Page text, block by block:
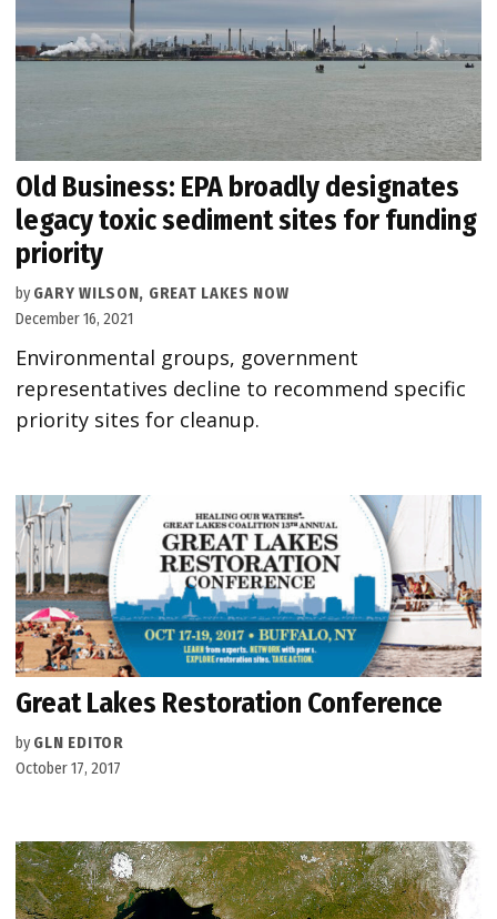
Old Business: EPA broadly designates
legacy toxic sediment sites for funding
priority
by GARY WILSON, GREAT LAKES NOW
December 16, 2021
Environmental groups, government
representatives decline to recommend specific
priority sites for cleanup.
Great Lakes Restoration Conference
by GLN EDITOR
October 17, 2017